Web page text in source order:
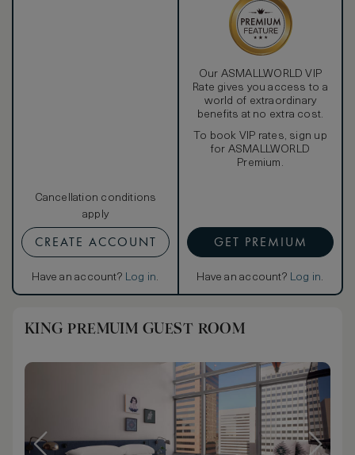
Cancellation conditions
apply
CREATE ACCOUNT
Have an account? Log in.
Our ASMALLWORLD VIP
Rate gives you access to a
world of extraordinary
benefits at no extra cost.
To book VIP rates, sign up
for ASMALLWORLD
Premium.
GET PREMIUM
Have an account? Log in.
KING PREMUIM GUEST ROOM